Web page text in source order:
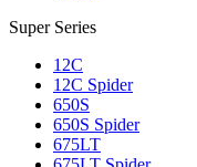
Super Series
12C
12C Spider
650S
650S Spider
675LT